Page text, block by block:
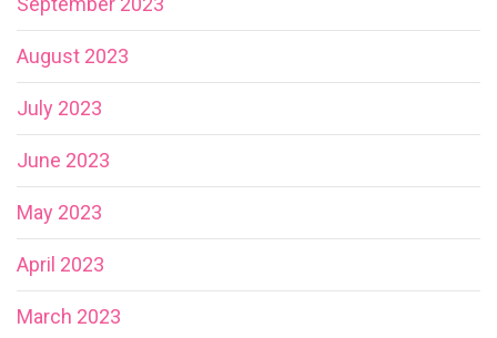
August 2023
July 2023
June 2023
May 2023
April 2023
March 2023